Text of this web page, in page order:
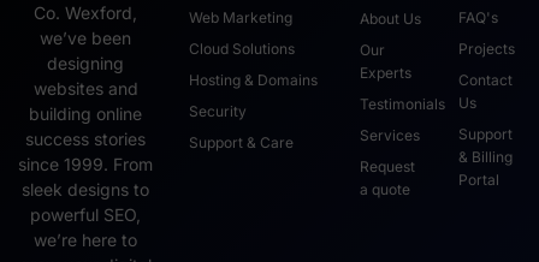
Co. Wexford,
we’ve been
designing
websites and
building online
success stories
since 1999. From
sleek designs to
powerful SEO,
we’re here to
Web Marketing
Cloud Solutions
Hosting & Domains
Security
Support & Care
About Us
Our
Experts
Testimonials
Services
Request
a quote
FAQ's
Projects
Contact
Us
Support
& Billing
Portal